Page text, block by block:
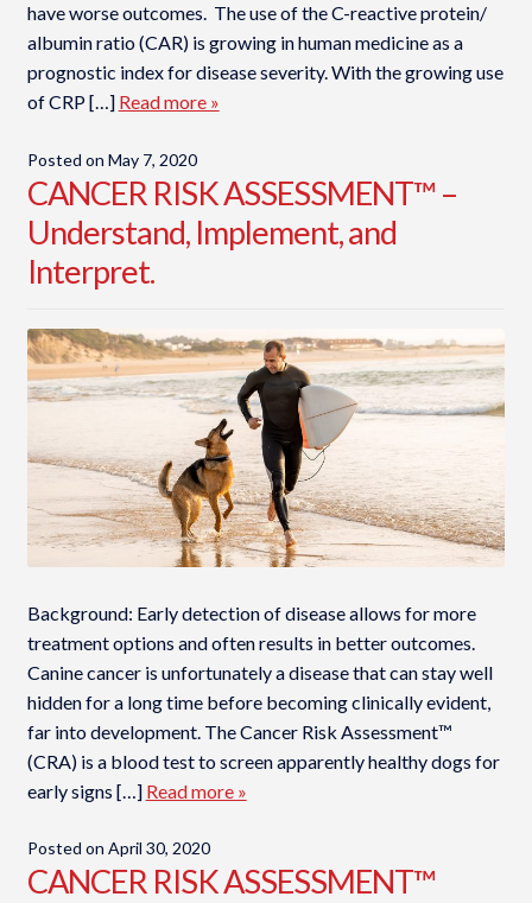
have worse outcomes. The use of the C-reactive protein/
albumin ratio (CAR) is growing in human medicine as a
prognostic index for disease severity. With the growing use
of CRP […] Read more »
Posted on May 7, 2020
CANCER RISK ASSESSMENT™ –
Understand, Implement, and
Interpret.
Background: Early detection of disease allows for more
treatment options and often results in better outcomes.
Canine cancer is unfortunately a disease that can stay well
hidden for a long time before becoming clinically evident,
far into development. The Cancer Risk Assessment™
(CRA) is a blood test to screen apparently healthy dogs for
early signs […] Read more »
Posted on April 30, 2020
CANCER RISK ASSESSMENT™